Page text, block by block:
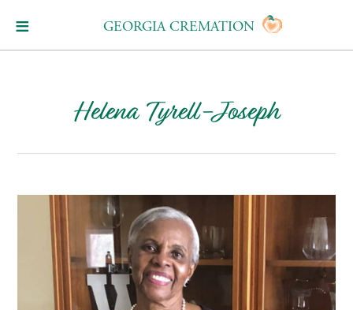
GEORGIA CREMATION
Helena Tyrell-Joseph